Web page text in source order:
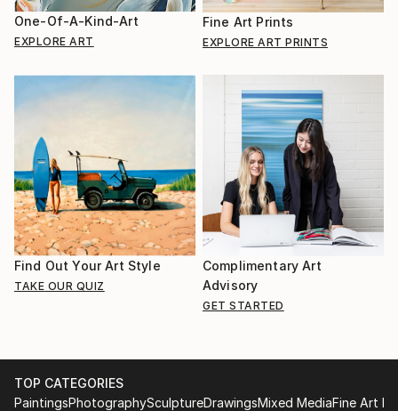
One-Of-A-Kind-Art
EXPLORE ART
Fine Art Prints
EXPLORE ART PRINTS
Find Out Your Art Style
TAKE OUR QUIZ
Complimentary Art
Advisory
GET STARTED
TOP CATEGORIES
PaintingsPhotographySculptureDrawingsMixed MediaFine Art